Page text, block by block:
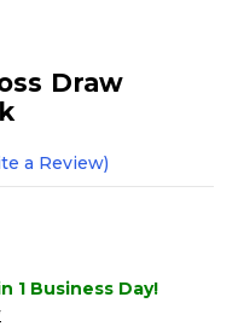
Draw
a Review)
1 Business Day!